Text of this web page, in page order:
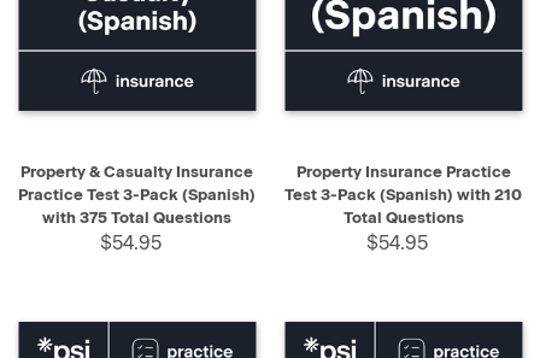
Property & Casualty Insurance
Practice Test 3-Pack (Spanish)
with 375 Total Questions
$54.95
Property Insurance Practice
Test 3-Pack (Spanish) with 210
Total Questions
$54.95